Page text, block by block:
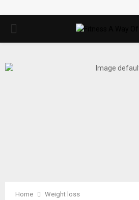
PRIMARY
Home
Weight loss